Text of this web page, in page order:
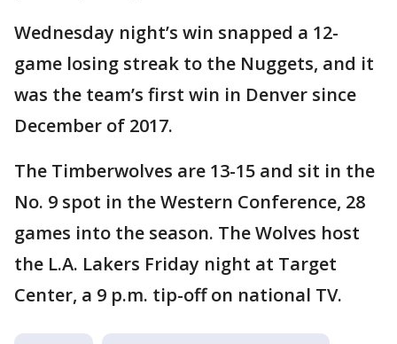
Wednesday night’s win snapped a 12-
game losing streak to the Nuggets, and it
was the team’s first win in Denver since
December of 2017.
The Timberwolves are 13-15 and sit in the
No. 9 spot in the Western Conference, 28
games into the season. The Wolves host
the L.A. Lakers Friday night at Target
Center, a 9 p.m. tip-off on national TV.